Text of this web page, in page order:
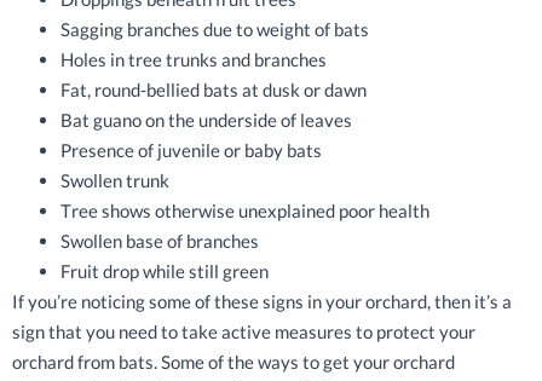
Sagging branches due to weight of bats
Holes in tree trunks and branches
Fat, round-bellied bats at dusk or dawn
Bat guano on the underside of leaves
Presence of juvenile or baby bats
Swollen trunk
Tree shows otherwise unexplained poor health
Swollen base of branches
Fruit drop while still green
If you’re noticing some of these signs in your orchard, then it’s a
sign that you need to take active measures to protect your
orchard from bats. Some of the ways to get your orchard